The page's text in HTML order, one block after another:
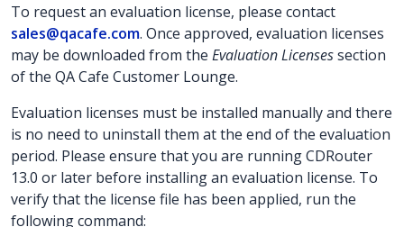
To request an evaluation license, please contact
sales@qacafe.com. Once approved, evaluation licenses
may be downloaded from the Evaluation Licensessection
of the QA Cafe Customer Lounge.
Evaluation licenses must be installed manually and there
is no need to uninstall them at the end of the evaluation
period. Please ensure that you are running CDRouter
13.0 or later before installing an evaluation license. To
verify that the license file has been applied, run the
following command: